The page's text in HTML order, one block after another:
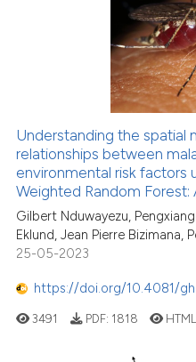
Understanding the spatial
relationships between
environmental risk factors
Weighted Random Forest:
Gilbert Nduwayezu,
Eklund, Jean Pierre Bizimana,
25-05-2023
https://doi.org/10.4081/
3491 PDF: 1818